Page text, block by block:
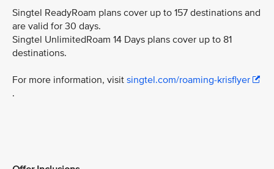
Singtel ReadyRoam plans cover up to 157 destinations and
are valid for 30 days.
Singtel UnlimitedRoam 14 Days plans cover up to 81
destinations.
For more information, visit singtel.com/roaming-krisflyer
.